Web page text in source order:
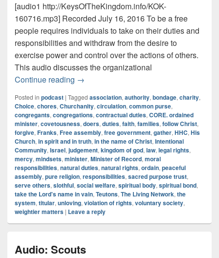
[audio1 http://KeysOfTheKingdom.info/KOK-
160716.mp3] Recorded July 16, 2016 To be a free
people requires individuals to take on their duties and
responsibilities and withdraw from the desire to
exercise power and control over the actions of others.
This audio discusses the organizational
Continue reading Duties & Monkeys
→
Posted in podcast | Tagged association, authority, bondage, charity,
Choice, chores, Churchanity, circulation, common purse,
congregants, congregations, contractual duties, CORE. ordained
minister, covetousness, doers, duties, faith, families, follow Christ,
forgive, Franks, Free assembly, free government, gather, HHC, His
Church, in spirit and in truth, in the name of Christ, Intentional
Community, Israel, judgement, kingdom of god, law, legal rights,
mercy, mindsets, minister, Minister of Record, moral
responsibilities, natural duties, natural rights, ordain, peaceful
assembly, pure religion, responsibilities, sacred purpose trust,
serve others, slothful, social welfare, spiritual body, spiritual bond,
take the Lord's name in vain, Teutons, The Living Network, the
system, titular, unloving, violation of rights, voluntary society,
weightier matters | Leave a reply
Audio: Scouts